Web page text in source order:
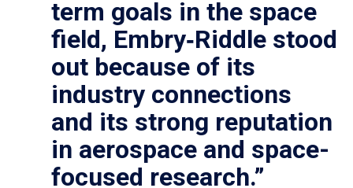
term goals in the space
field, Embry‑Riddle stood
out because of its
industry connections
and its strong reputation
in aerospace and space-
focused research.”